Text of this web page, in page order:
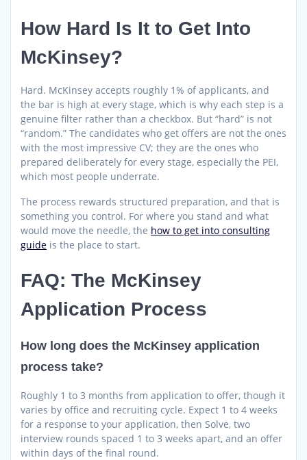
How Hard Is It to Get Into
McKinsey?
Hard. McKinsey accepts roughly 1% of applicants, and
the bar is high at every stage, which is why each step is a
genuine filter rather than a checkbox. But “hard” is not
“random.” The candidates who get offers are not the ones
with the most impressive CV; they are the ones who
prepared deliberately for every stage, especially the PEI,
which most people underrate.
The process rewards structured preparation, and that is
something you control. For where you stand and what
would move the needle, the how to get into consulting
guide is the place to start.
FAQ: The McKinsey
Application Process
How long does the McKinsey application
process take?
Roughly 1 to 3 months from application to offer, though it
varies by office and recruiting cycle. Expect 1 to 4 weeks
for a response to your application, then Solve, two
interview rounds spaced 1 to 3 weeks apart, and an offer
within days of the final round.